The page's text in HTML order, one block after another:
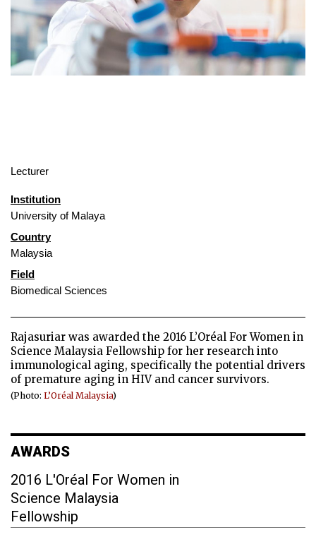
Lecturer
Institution
University of Malaya
Country
Malaysia
Field
Biomedical Sciences
Rajasuriar was awarded the 2016 L’Oréal For Women in
Science Malaysia Fellowship for her research into
immunological aging, specifically the potential drivers
of premature aging in HIV and cancer survivors.
(Photo: L’Oréal Malaysia)
AWARDS
2016 L'Oréal For Women in
Science Malaysia
Fellowship